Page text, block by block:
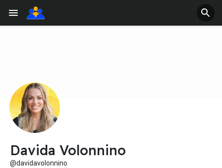
Davida Volonnino
@davidavolonnino